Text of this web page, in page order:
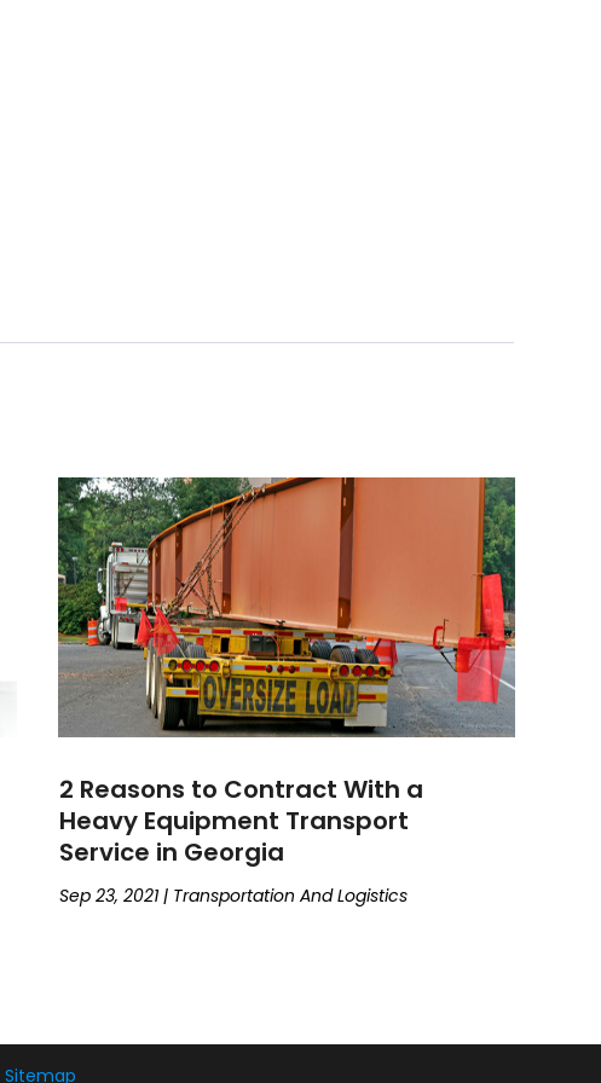
2 Reasons to Contract With a
Heavy Equipment Transport
Service in Georgia
Sep 23, 2021| Transportation And Logistics
Sitemap